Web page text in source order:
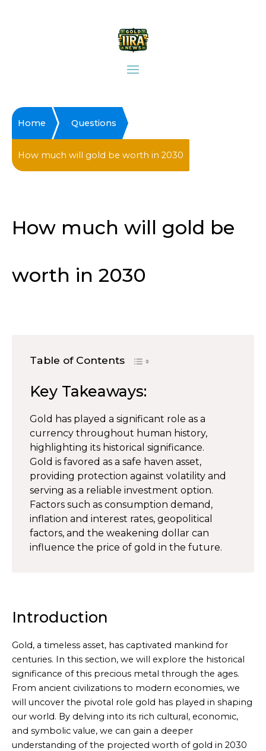
Home Questions
How much will gold be worth in 2030
How much will gold be
worth in 2030
Table of Contents
Key Takeaways:
Gold has played a significant role as a
currency throughout human history,
highlighting its historical significance.
Gold is favored as a safe haven asset,
providing protection against volatility and
serving as a reliable investment option.
Factors such as consumption demand,
inflation and interest rates, geopolitical
factors, and the weakening dollar can
influence the price of gold in the future.
Introduction
Gold, a timeless asset, has captivated mankind for
centuries. In this section, we will explore the historical
significance of this precious metal through the ages.
From ancient civilizations to modern economies, we
will uncover the pivotal role gold has played in shaping
our world. By delving into its rich cultural, economic,
and symbolic value, we can gain a deeper
understanding of the projected worth of gold in 2030